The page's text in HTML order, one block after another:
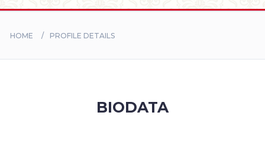
HOME PROFILE DETAILS
BIODATA